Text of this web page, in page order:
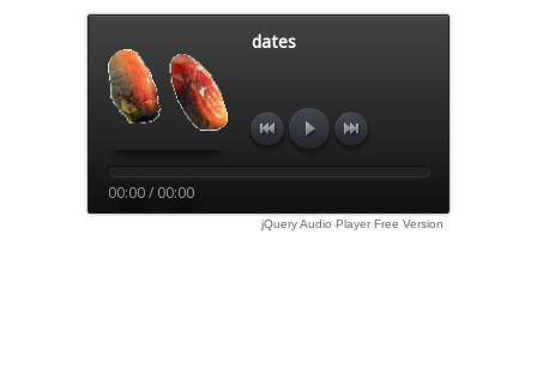
dates
00:00 / 00:00
jQuery Audio Player Free Version